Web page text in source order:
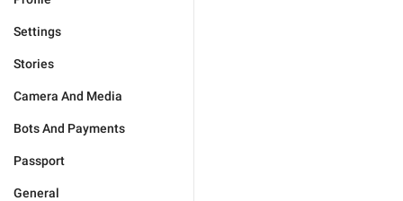
Settings
Stories
Camera And Media
Bots And Payments
Passport
General